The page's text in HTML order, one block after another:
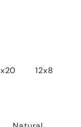
12x8